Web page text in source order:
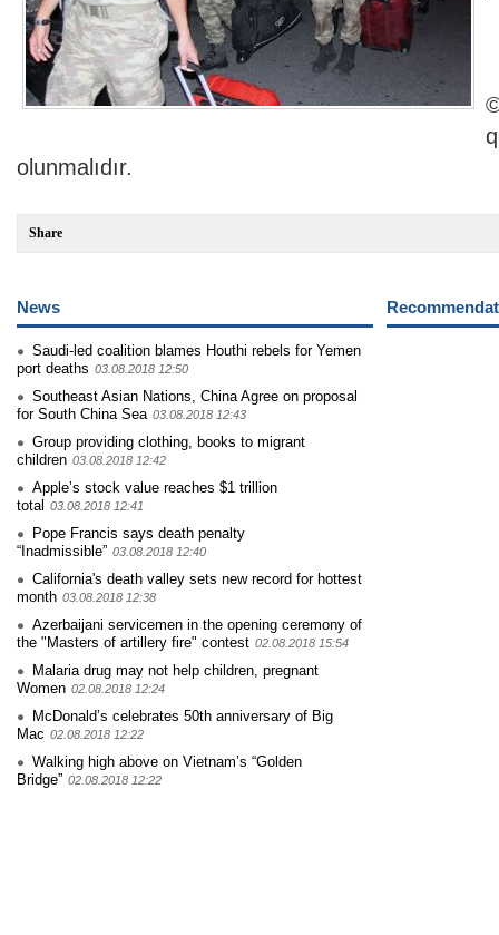
olunmalıdır.
Share
News
Saudi-led coalition blames Houthi rebels for Yemen
port deaths 03.08.2018 12:50
Southeast Asian Nations, China Agree on proposal
for South China Sea 03.08.2018 12:43
Group providing clothing, books to migrant
children 03.08.2018 12:42
Apple’s stock value reaches $1 trillion
total 03.08.2018 12:41
Pope Francis says death penalty
“Inadmissible” 03.08.2018 12:40
California's death valley sets new record for hottest
month 03.08.2018 12:38
Azerbaijani servicemen in the opening ceremony of
the "Masters of artillery fire" contest 02.08.2018 15:54
Malaria drug may not help children, pregnant
Women 02.08.2018 12:24
McDonald’s celebrates 50th anniversary of Big
Mac 02.08.2018 12:22
Walking high above on Vietnam’s “Golden
Bridge” 02.08.2018 12:22